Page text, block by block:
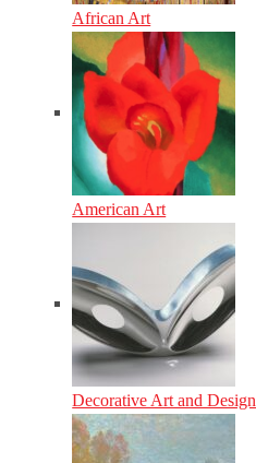
African Art
American Art
Decorative Art and Design